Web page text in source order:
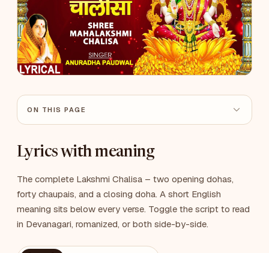
ON THIS PAGE
Lyrics with meaning
The complete Lakshmi Chalisa – two opening dohas,
forty chaupais, and a closing doha. A short English
meaning sits below every verse. Toggle the script to read
in Devanagari, romanized, or both side-by-side.